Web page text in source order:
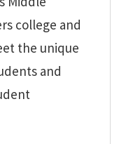
college and
the unique
and